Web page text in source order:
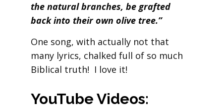
the natural branches, be grafted
back into their own olive tree.”
One song, with actually not that
many lyrics, chalked full of so much
Biblical truth! I love it!
YouTube Videos: